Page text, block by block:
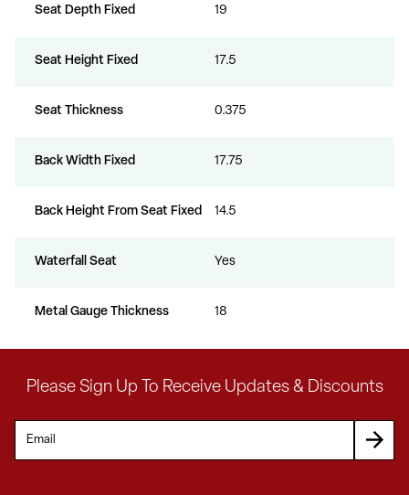
Seat Depth Fixed 19
Seat Height Fixed 17.5
Seat Thickness 0.375
Back Width Fixed 17.75
Back Height From Seat Fixed 14.5
Waterfall Seat Yes
Metal Gauge Thickness 18
Please Sign Up To Receive Updates & Discounts